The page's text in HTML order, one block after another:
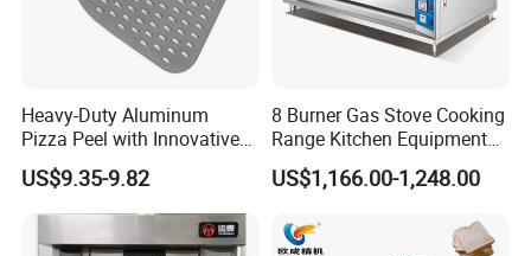
Heavy-Duty Aluminum
Pizza Peel with Innovative
Perforated Design
US$9.35-9.82
8 Burner Gas Stove Cooking
Range Kitchen Equipment
with Gas Oven for
Commercial
Baking/Restaurant/Hotel
US$1,166.00-1,248.00